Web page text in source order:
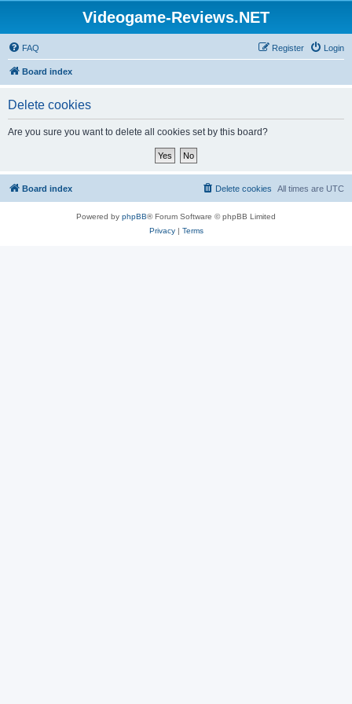
Videogame-Reviews.NET
FAQ Login
Register
Board index
Delete cookies
Are you sure you want to delete all cookies set by this board?
Board index All times are UTC
Delete cookies
Powered by phpBB® Forum Software © phpBB Limited
Privacy| Terms